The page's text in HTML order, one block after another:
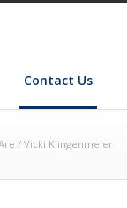
Contact Us
/ Vicki Klingenmeier